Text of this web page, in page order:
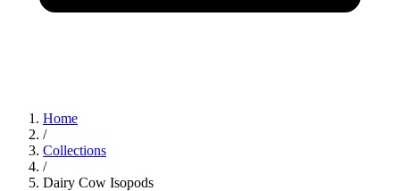
Home
/
Collections
/
Dairy Cow Isopods